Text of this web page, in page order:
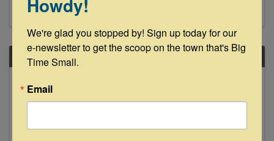
SAT
6
Howdy!
We're glad you stopped by! Sign up today for our
e-newsletter to get the scoop on the town that's Big
Time Small.
Email